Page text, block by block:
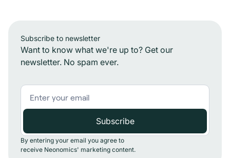
Subscribe to newsletter
Want to know what we're up to? Get our
newsletter. No spam ever.
By entering your email you agree to
receive Neonomics' marketing content.